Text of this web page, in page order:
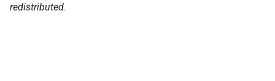
redistributed.